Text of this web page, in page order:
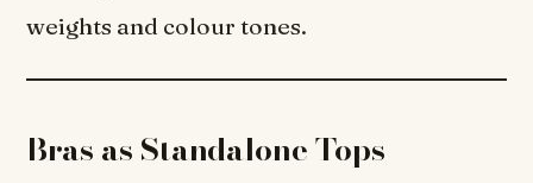
weights and colour tones.
Bras as Standalone Tops